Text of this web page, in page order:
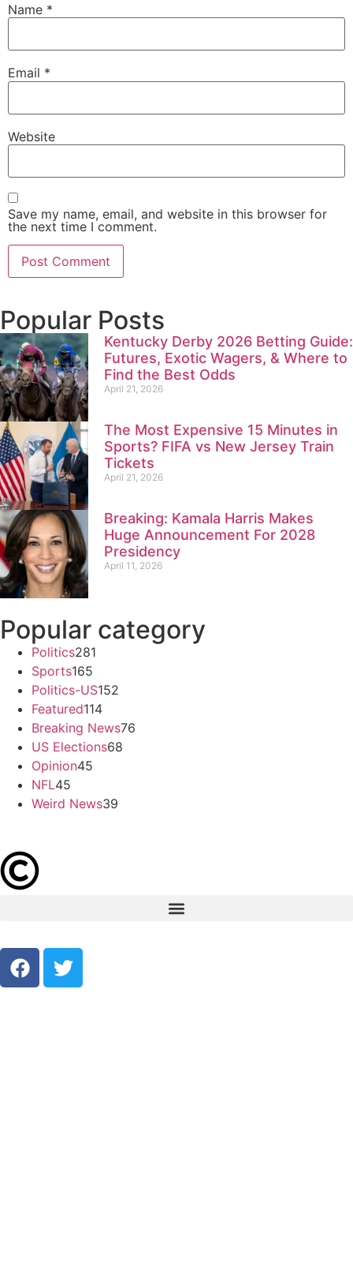
Name *
Email *
Website
Save my name, email, and website in this browser for
the next time I comment.
Popular Posts
Kentucky Derby 2026 Betting Guide:
Futures, Exotic Wagers, & Where to
Find the Best Odds
April 21, 2026
The Most Expensive 15 Minutes in
Sports? FIFA vs New Jersey Train
Tickets
April 21, 2026
Breaking: Kamala Harris Makes
Huge Announcement For 2028
Presidency
April 11, 2026
Popular category
Politics281
Sports165
Politics-US152
Featured114
Breaking News76
US Elections68
Opinion45
NFL45
Weird News39